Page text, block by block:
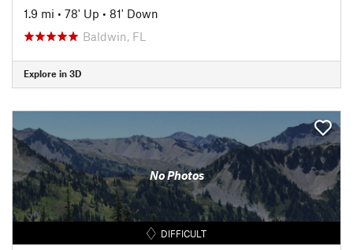
1.9 mi • 78' Up • 81' Down
Baldwin, FL
Explore in 3D
No Photos
DIFFICULT